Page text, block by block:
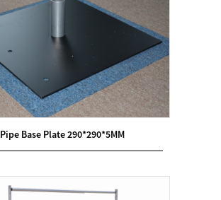
Pipe Base Plate 290*290*5MM